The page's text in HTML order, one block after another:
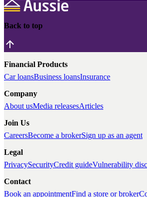
Back to top
Financial Products
Car loansBusiness loansInsurance
Company
About usMedia releasesArticles
Join Us
CareersBecome a brokerSign up as an agent
Legal
PrivacySecurityCredit guideVulnerability
Contact
Book an appointmentFind a store or broker